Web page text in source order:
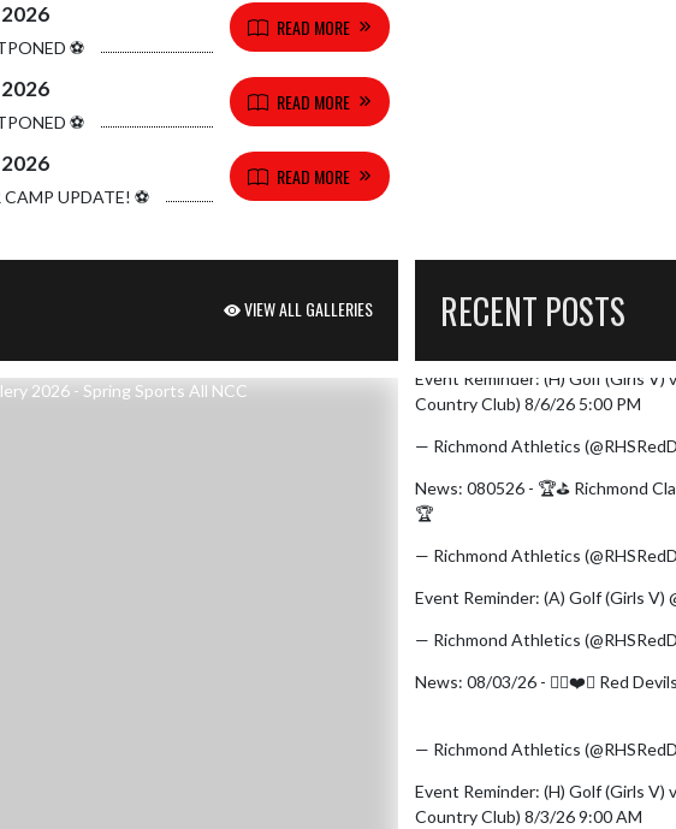
2026
⚽️
READ MORE
2026
⚽️
READ MORE
2026
CAMP UPDATE! ⚽️
READ MORE
VIEW ALL GALLERIES RECENT POSTS
Skip X Timeline
Event Reminder: (H) Golf (Girls V)
Country Club) 8/6/26 5:00 PM
— Richmond Athletics
News: 080526 - 🏆⛳ Richmond
🏆
— Richmond Athletics
Event Reminder: (A) Golf (Girls
— Richmond Athletics
News: 08/03/26 - 🏌️‍♀️❤️🤍 Red
— Richmond Athletics
Event Reminder: (H) Golf (Girls V)
Country Club) 8/3/26 9:00 AM